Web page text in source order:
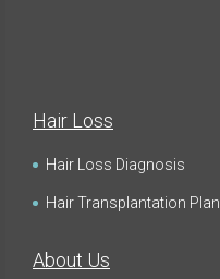
Hair Loss
Hair Loss Diagnosis
Hair Transplantation Plan
About Us